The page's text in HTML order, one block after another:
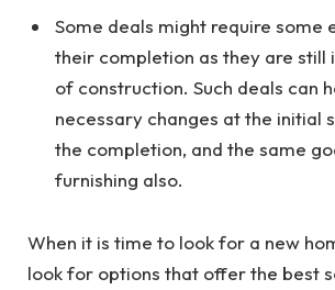
Some deals might require some
their completion as they are still
of construction. Such deals can
necessary changes at the initial
the completion, and the same
furnishing also.
When it is time to look for a new
look for options that offer the best